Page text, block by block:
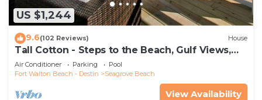
US $1,244
9.6(102 Reviews) House
Tall Cotton - Steps to the Beach, Gulf Views,
5BR Luxury Home on 30A
Air Conditioner Parking
Pool
Fort Walton Beach - Destin
Seagrove Beach
View Availability